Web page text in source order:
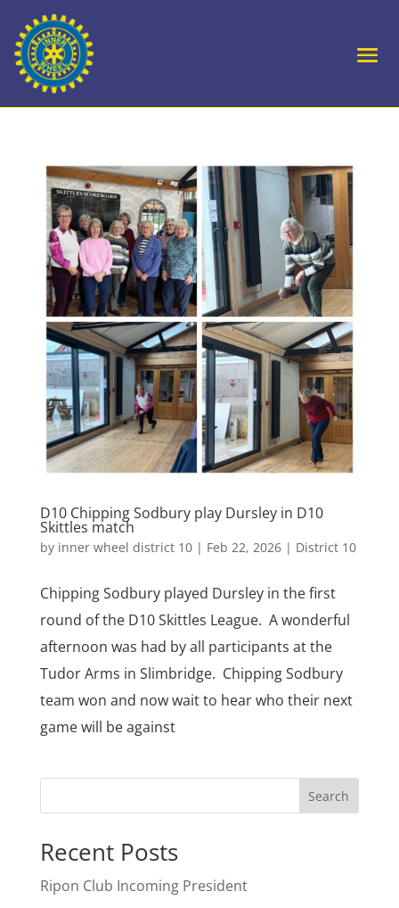
D10 Chipping Sodbury play Dursley in D10
Skittles match
by inner wheel district 10| Feb 22, 2026| District 10
Chipping Sodbury played Dursley in the first
round of the D10 Skittles League. A wonderful
afternoon was had by all participants at the
Tudor Arms in Slimbridge. Chipping Sodbury
team won and now wait to hear who their next
game will be against
Search
Recent Posts
Ripon Club Incoming President